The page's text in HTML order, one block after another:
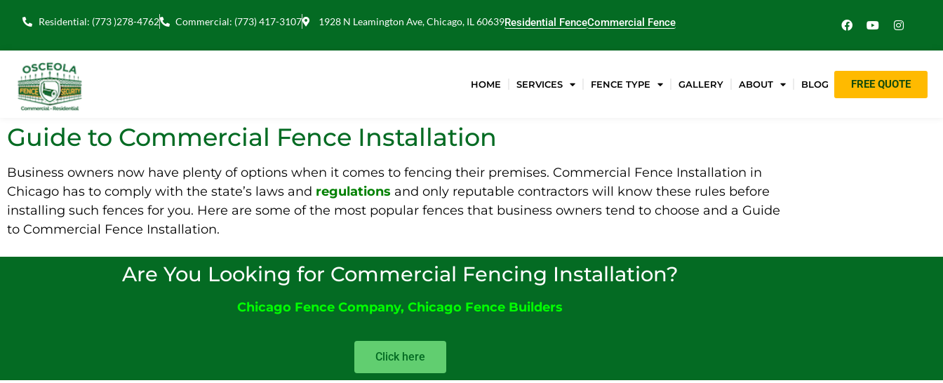
Residential: (773 )278-4762 Commercial: (773) 417-3107 1928 N Leamington Ave, Chicago, IL 60639Residential FenceCommercial Fence
HOME SERVICES FENCE TYPE GALLERY ABOUT BLOG FREE QUOTE
Guide to Commercial Fence Installation
Business owners now have plenty of options when it comes to fencing their premises. Commercial Fence Installation in
Chicago has to comply with the state’s laws and regulations and only reputable contractors will know these rules before
installing such fences for you. Here are some of the most popular fences that business owners tend to choose and a Guide
to Commercial Fence Installation.
Are You Looking for Commercial Fencing Installation?
Chicago Fence Company, Chicago Fence Builders
Click here